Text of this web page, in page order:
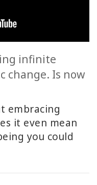
infinite
change. Is now
embracing
it even mean
you could